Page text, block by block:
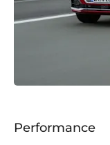
Performance